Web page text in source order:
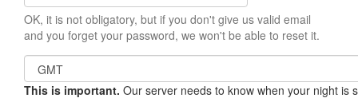
OK, it is not obligatory, but if you don't give us valid email
and you forget your password, we won't be able to reset it.
This is important. Our server needs to know when your night